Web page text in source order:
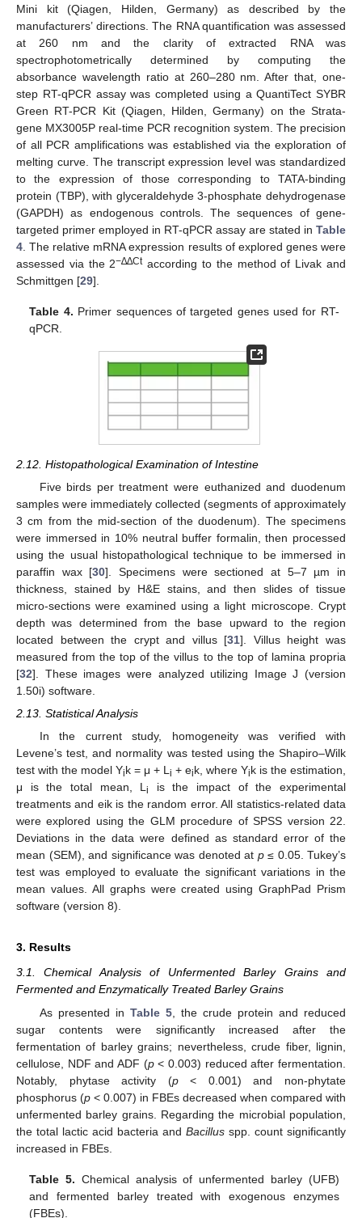
Mini kit (Qiagen, Hilden, Germany) as described by the
manufacturers’ directions. The RNA quantification was assessed
at 260 nm and the clarity of extracted RNA was
spectrophotometrically determined by computing the
absorbance wavelength ratio at 260–280 nm. After that, one-
step RT-qPCR assay was completed using a QuantiTect SYBR
Green RT-PCR Kit (Qiagen, Hilden, Germany) on the Strata-
gene MX3005P real-time PCR recognition system. The precision
of all PCR amplifications was established via the exploration of
melting curve. The transcript expression level was standardized
to the expression of those corresponding to TATA-binding
protein (TBP), with glyceraldehyde 3-phosphate dehydrogenase
(GAPDH) as endogenous controls. The sequences of gene-
targeted primer employed in RT-qPCR assay are stated in Table
4 . The relative mRNA expression results of explored genes were
assessed via the 2−∆∆Ctaccording to the method of Livak and
Schmittgen [29].
Table 4. Primer sequences of targeted genes used for RT-
qPCR.
2.12. Histopathological Examination of Intestine
Five birds per treatment were euthanized and duodenum
samples were immediately collected (segments of approximately
3 cm from the mid-section of the duodenum). The specimens
were immersed in 10% neutral buffer formalin, then processed
using the usual histopathological technique to be immersed in
paraffin wax [30]. Specimens were sectioned at 5–7 µm in
thickness, stained by H&E stains, and then slides of tissue
micro-sections were examined using a light microscope. Crypt
depth was determined from the base upward to the region
located between the crypt and villus [31]. Villus height was
measured from the top of the villus to the top of lamina propria
[32]. These images were analyzed utilizing Image J (version
1.50i) software.
2.13. Statistical Analysis
In the current study, homogeneity was verified with
Levene’s test, and normality was tested using the Shapiro–Wilk
test with the model Yik = μ + Li + eik, where Yik is the estimation,
μ is the total mean, Li
is the impact of the experimental
treatments and eik is the random error. All statistics-related data
were explored using the GLM procedure of SPSS version 22.
Deviations in the data were defined as standard error of the
mean (SEM), and significance was denoted at p≤ 0.05. Tukey’s
test was employed to evaluate the significant variations in the
mean values. All graphs were created using GraphPad Prism
software (version 8).
3. Results
3.1. Chemical Analysis of Unfermented Barley Grains and
Fermented and Enzymatically Treated Barley Grains
As presented in Table 5, the crude protein and reduced
sugar contents were significantly increased after the
fermentation of barley grains; nevertheless, crude fiber, lignin,
cellulose, NDF and ADF (p< 0.003) reduced after fermentation.
Notably, phytase activity (p< 0.001) and non-phytate
phosphorus (p < 0.007) in FBEs decreased when compared with
unfermented barley grains. Regarding the microbial population,
the total lactic acid bacteria and Bacillus spp. count significantly
increased in FBEs.
Table 5. Chemical analysis of unfermented barley (UFB)
and fermented barley treated with exogenous enzymes
(FBEs).